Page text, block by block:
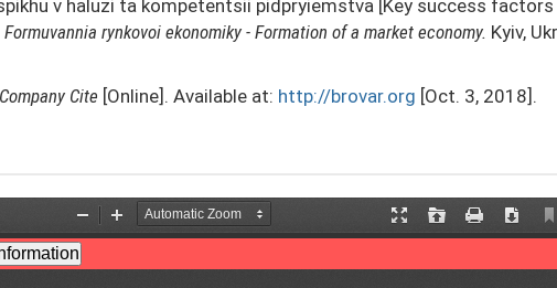
v haluzi ta kompetentsii pidpryiemstva [Key success
Formuvannia rynkovoi ekonomiky - Formation of a market economy. Kyiv,
Cite [Online]. Available at: http://brovar.org [Oct. 3, 2018].